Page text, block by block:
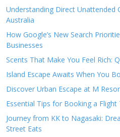
Understanding Direct Unattended
Australia
How Google’s New Search
Businesses
Scents That Make You Feel Rich:
Island Escape Awaits When You
Discover Urban Escape at M
Essential Tips for Booking a
Journey from KK to Nagasaki:
Street Eats